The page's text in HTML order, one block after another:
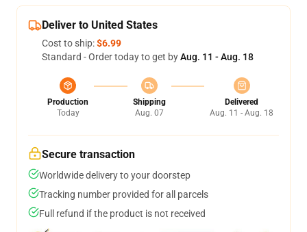
Deliver to United States
Cost to ship:$6.99
Standard - Order today to get byAug. 11 - Aug. 18
Production
Today
Shipping
Aug. 07
Delivered
Aug. 11 - Aug. 18
Secure transaction
Worldwide delivery to your doorstep
Tracking number provided for all parcels
Full refund if the product is not received